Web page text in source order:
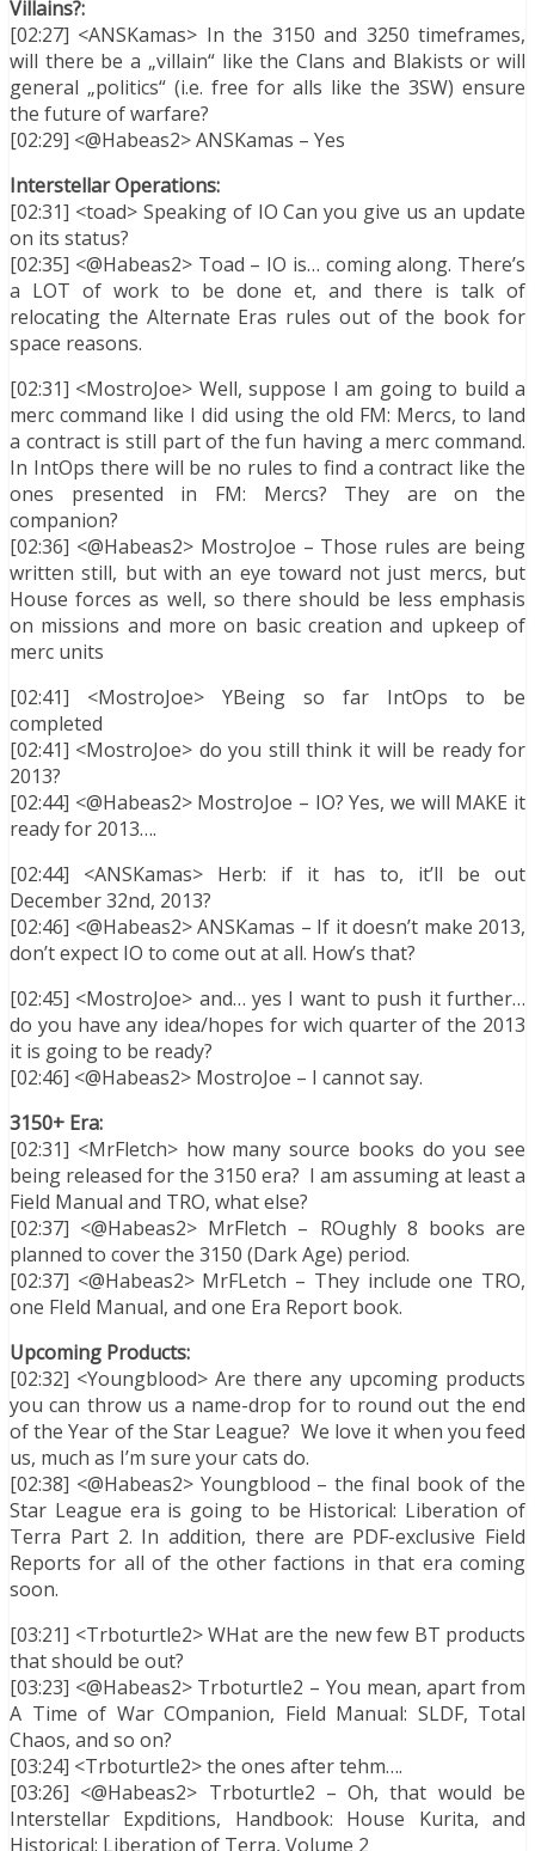
Villains?:
[02:27] <ANSKamas> In the 3150 and 3250 timeframes,
will there be a „villain“ like the Clans and Blakists or will
general „politics“ (i.e. free for alls like the 3SW) ensure
the future of warfare?
[02:29] <@Habeas2> ANSKamas – Yes
Interstellar Operations:
[02:31] <toad> Speaking of IO Can you give us an update
on its status?
[02:35] <@Habeas2> Toad – IO is… coming along. There’s
a LOT of work to be done et, and there is talk of
relocating the Alternate Eras rules out of the book for
space reasons.
[02:31] <MostroJoe> Well, suppose I am going to build a
merc command like I did using the old FM: Mercs, to land
a contract is still part of the fun having a merc command.
In IntOps there will be no rules to find a contract like the
ones presented in FM: Mercs? They are on the
companion?
[02:36] <@Habeas2> MostroJoe – Those rules are being
written still, but with an eye toward not just mercs, but
House forces as well, so there should be less emphasis
on missions and more on basic creation and upkeep of
merc units
[02:41] <MostroJoe> YBeing so far IntOps to be
completed
[02:41] <MostroJoe> do you still think it will be ready for
2013?
[02:44] <@Habeas2> MostroJoe – IO? Yes, we will MAKE it
ready for 2013….
[02:44] <ANSKamas> Herb: if it has to, it’ll be out
December 32nd, 2013?
[02:46] <@Habeas2> ANSKamas – If it doesn’t make 2013,
don’t expect IO to come out at all. How’s that?
[02:45] <MostroJoe> and… yes I want to push it further…
do you have any idea/hopes for wich quarter of the 2013
it is going to be ready?
[02:46] <@Habeas2> MostroJoe – I cannot say.
3150+ Era:
[02:31] <MrFletch> how many source books do you see
being released for the 3150 era? I am assuming at least a
Field Manual and TRO, what else?
[02:37] <@Habeas2> MrFletch – ROughly 8 books are
planned to cover the 3150 (Dark Age) period.
[02:37] <@Habeas2> MrFLetch – They include one TRO,
one FIeld Manual, and one Era Report book.
Upcoming Products:
[02:32] <Youngblood> Are there any upcoming products
you can throw us a name-drop for to round out the end
of the Year of the Star League? We love it when you feed
us, much as I’m sure your cats do.
[02:38] <@Habeas2> Youngblood – the final book of the
Star League era is going to be Historical: Liberation of
Terra Part 2. In addition, there are PDF-exclusive Field
Reports for all of the other factions in that era coming
soon.
[03:21] <Trboturtle2> WHat are the new few BT products
that should be out?
[03:23] <@Habeas2> Trboturtle2 – You mean, apart from
A Time of War COmpanion, Field Manual: SLDF, Total
Chaos, and so on?
[03:24] <Trboturtle2> the ones after tehm….
[03:26] <@Habeas2> Trboturtle2 – Oh, that would be
Interstellar Expditions, Handbook: House Kurita, and
Historical: Liberation of Terra, Volume 2